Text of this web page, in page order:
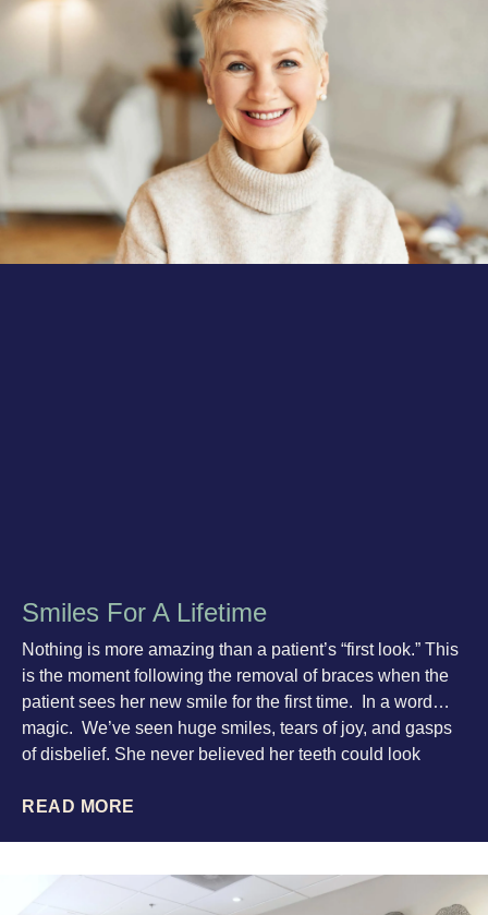
Smiles For A Lifetime
Nothing is more amazing than a patient’s “first look.” This
is the moment following the removal of braces when the
patient sees her new smile for the first time. In a word…
magic. We’ve seen huge smiles, tears of joy, and gasps
of disbelief. She never believed her teeth could look
READ MORE